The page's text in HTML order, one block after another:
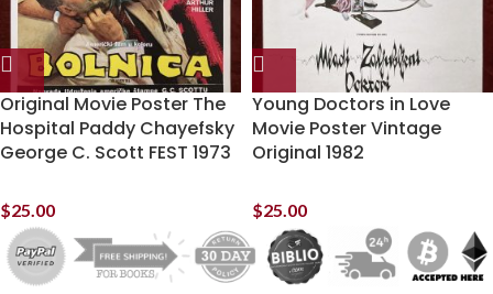
Original Movie Poster The
Hospital Paddy Chayefsky
George C. Scott FEST 1973
$25.00
Young Doctors in Love
Movie Poster Vintage
Original 1982
$25.00